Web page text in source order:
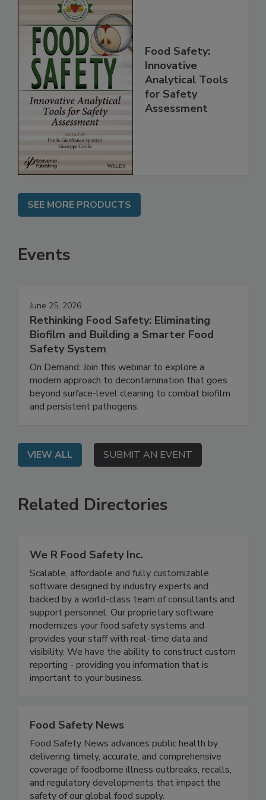
Food Safety:
Innovative
Analytical Tools
for Safety
SEE MORE PRODUCTS
Events
June 25, 2026
Rethinking Food Safety: Eliminating
Biofilm and Building a Smarter Food
Safety System
On Demand: Join this webinar to explore a
modern approach to decontamination that goes
beyond surface-level cleaning to combat biofilm
VIEW ALL SUBMIT AN EVENT
Related Directories
We R Food Safety Inc.
Scalable, affordable and fully customizable
software designed by industry experts and
backed by a world-class team of consultants and
support personnel. Our proprietary software
modernizes your food safety systems and
provides your staff with real-time data and
visibility. We have the ability to construct custom
reporting - providing you information that is
Food Safety News
Food Safety News advances public health by
delivering timely, accurate, and comprehensive
coverage of foodborne illness outbreaks, recalls,
and regulatory developments that impact the